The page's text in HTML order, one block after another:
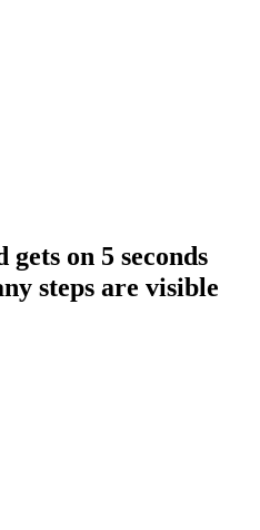
on 5 seconds
steps are visible